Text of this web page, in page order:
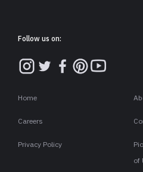
Follow us on:
Home
Careers
Privacy Policy
of